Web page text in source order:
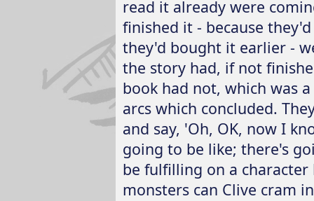
read it already were
finished it - because
they'd bought it earlier -
the story had, if not
book had not, which was
arcs which concluded.
and say, 'Oh, OK, now I
going to be like; there's
be fulfilling on a
monsters can Clive cram